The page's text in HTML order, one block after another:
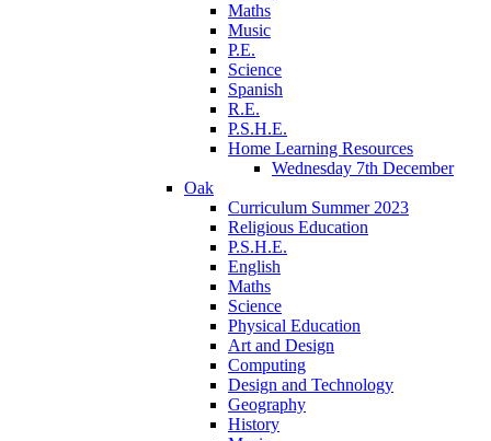
Maths
Music
P.E.
Science
Spanish
R.E.
P.S.H.E.
Home Learning Resources
Wednesday 7th December
Oak
Curriculum Summer 2023
Religious Education
P.S.H.E.
English
Maths
Science
Physical Education
Art and Design
Computing
Design and Technology
Geography
History